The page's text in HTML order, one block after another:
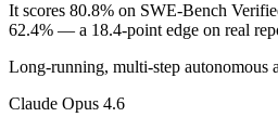
gpt-oss-120b is open-weight, so self-
Which has the bigger context
Claude Opus 4.6 — 1M vs 131K,
It scores 80.8% on SWE-Bench
62.4% — a 18.4-point edge on real
Long-running, multi-step autonomous
Claude Opus 4.6